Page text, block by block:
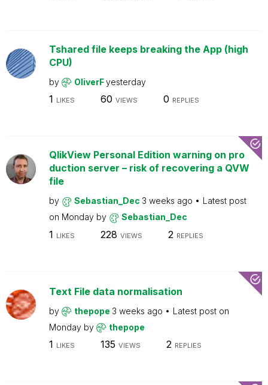
Tshared file keeps breaking the App (high
CPU)
by OliverFyesterday
1 LIKES 60 VIEWS 0 REPLIES
QlikView Personal Edition warning on pro
duction server – risk of recovering a QVW
file
by Sebastian_Dec 3 weeks ago
Latest post
on Monday by Sebastian_Dec
1 LIKES 228 VIEWS 2 REPLIES
Text File data normalisation
by thepope 3 weeks ago
Latest post on
Monday by thepope
1 LIKES 135 VIEWS 2 REPLIES